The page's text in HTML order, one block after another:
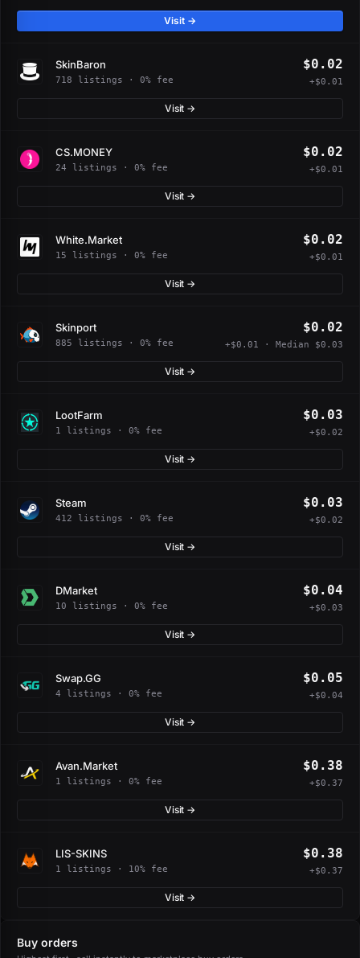
Visit →
SkinBaron
718 listings · 0% fee
$0.02
+$0.01
Visit →
CS.MONEY
24 listings · 0% fee
$0.02
+$0.01
Visit →
White.Market
15 listings · 0% fee
$0.02
+$0.01
Visit →
Skinport
885 listings · 0% fee
$0.02
+$0.01 · Median $0.03
Visit →
LootFarm
1 listings · 0% fee
$0.03
+$0.02
Visit →
Steam
412 listings · 0% fee
$0.03
+$0.02
Visit →
DMarket
10 listings · 0% fee
$0.04
+$0.03
Visit →
Swap.GG
4 listings · 0% fee
$0.05
+$0.04
Visit →
Avan.Market
1 listings · 0% fee
$0.38
+$0.37
Visit →
LIS-SKINS
1 listings · 10% fee
$0.38
+$0.37
Visit →
Buy orders